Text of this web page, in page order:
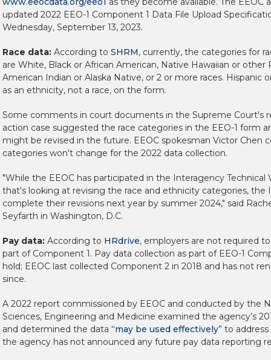
updated 2022 EEO-1 Component 1 Data File Upload
Wednesday, September 13, 2023.
Race data: According to SHRM, currently, the categories for
are White, Black or African American, Native Hawaiian or other
American Indian or Alaska Native, or 2 or more races. Hispanic
as an ethnicity, not a race, on the form.
Some comments in court documents in the Supreme Court's
action case suggested the race categories in the EEO-1 form
might be revised in the future. EEOC spokesman Victor Chen
categories won't change for the 2022 data collection.
"While the EEOC has participated in the Interagency Technical
that's looking at revising the race and ethnicity categories, the
complete their revisions next year by summer 2024," said
Seyfarth in Washington, D.C.
Pay data: According to HRdrive, employers are not required
part of Component 1. Pay data collection as part of EEO-1
hold; EEOC last collected Component 2 in 2018 and has not
since.
A 2022 report commissioned by EEOC and conducted by the
Sciences, Engineering and Medicine examined the agency’s
and determined the data “may be used effectively” to
the agency has not announced any future pay data reporting